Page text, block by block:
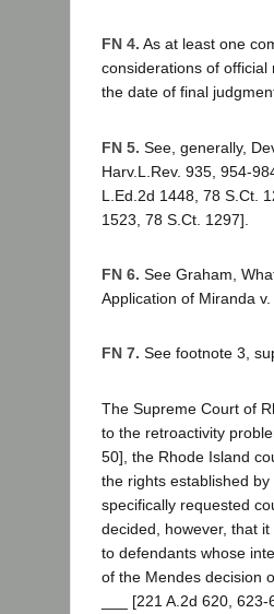
FN 4. As at least one
considerations of
the date of final
FN 5. See, generally,
Harv.L.Rev. 935, 954-
L.Ed.2d 1448, 78 S.Ct.
1523, 78 S.Ct. 1297].
FN 6. See Graham,
Application of Miranda
FN 7. See footnote 3,
The Supreme Court of
to the retroactivity
50], the Rhode Island
the rights established
specifically requested
decided, however, that
to defendants whose
of the Mendes decision
___ [221 A.2d 620,